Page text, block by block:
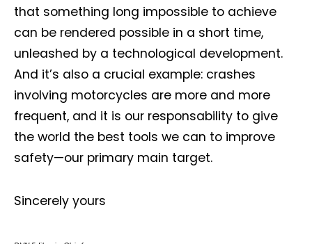
that something long impossible to achieve
can be rendered possible in a short time,
unleashed by a technological development.
And it’s also a crucial example: crashes
involving motorcycles are more and more
frequent, and it is our responsability to give
the world the best tools we can to improve
safety—our primary main target.
Sincerely yours